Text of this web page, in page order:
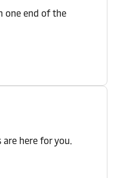
one end of the
here for you.